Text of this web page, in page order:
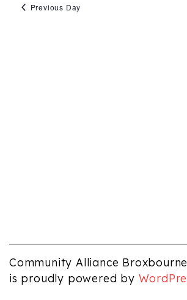
Previous Day
Community Alliance
is proudly powered by